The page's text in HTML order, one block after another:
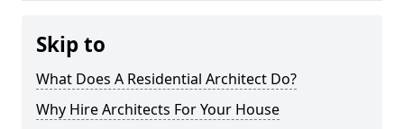
Skip to
What Does A Residential Architect Do?
Why Hire Architects For Your House